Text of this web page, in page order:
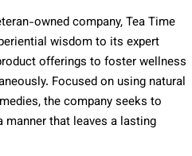
owned company, Tea Time
wisdom to its expert
offerings to foster wellness
Focused on using natural
the company seeks to
that leaves a lasting